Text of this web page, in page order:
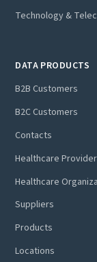
Technology &
DATA PRODUCTS
B2B Customers
B2C Customers
Contacts
Healthcare
Healthcare
Suppliers
Products
Locations